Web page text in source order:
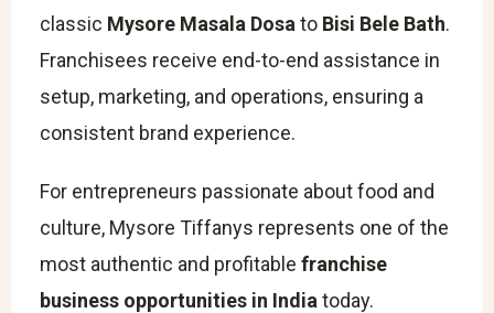
classic Mysore Masala Dosa to Bisi Bele Bath.
Franchisees receive end-to-end assistance in
setup, marketing, and operations, ensuring a
consistent brand experience.
For entrepreneurs passionate about food and
culture, Mysore Tiffanys represents one of the
most authentic and profitable franchise
business opportunities in India today.